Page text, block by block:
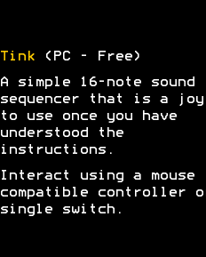
Tink(PC - Free)
A simple 16-note sound
sequencer that is a joy
to use once you have
understood the
instructions.
Interact using a mouse
compatible controller
single switch.